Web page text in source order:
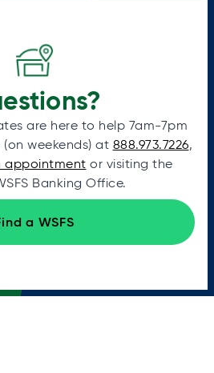
are here to help 7am-7pm
weekends) at 888.973.7226,
appointment or visiting the
Banking Office.
a WSFS